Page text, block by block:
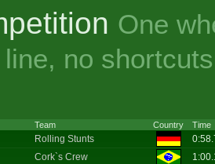
One
no
Team Country Time
Rolling Stunts
Cork`s Crew